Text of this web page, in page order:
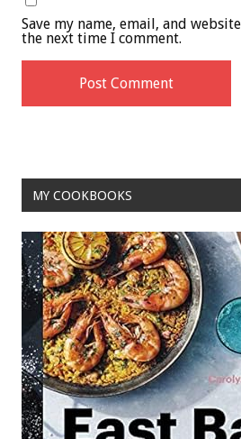
Save my name, email, and
the next time I comment.
MY COOKBOOKS